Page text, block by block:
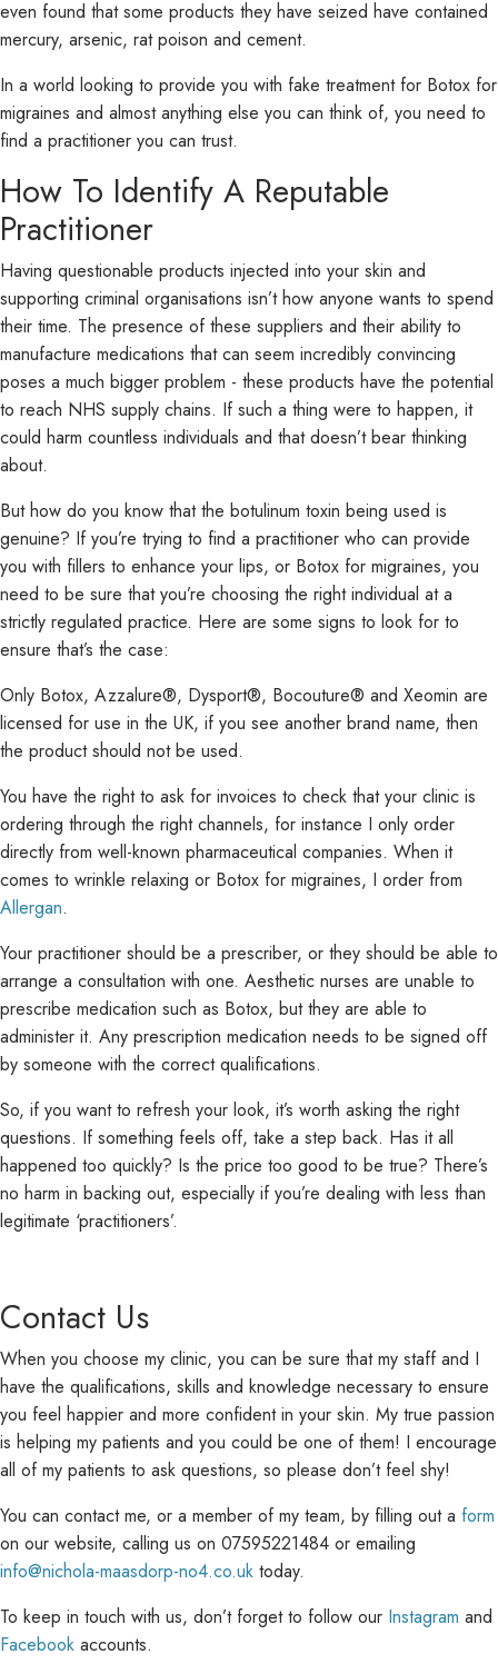
even found that some products they have seized have contained
mercury, arsenic, rat poison and cement.
In a world looking to provide you with fake treatment for Botox for
migraines and almost anything else you can think of, you need to
find a practitioner you can trust.
How To Identify A Reputable
Practitioner
Having questionable products injected into your skin and
supporting criminal organisations isn’t how anyone wants to spend
their time. The presence of these suppliers and their ability to
manufacture medications that can seem incredibly convincing
poses a much bigger problem - these products have the potential
to reach NHS supply chains. If such a thing were to happen, it
could harm countless individuals and that doesn’t bear thinking
about.
But how do you know that the botulinum toxin being used is
genuine? If you’re trying to find a practitioner who can provide
you with fillers to enhance your lips, or Botox for migraines, you
need to be sure that you’re choosing the right individual at a
strictly regulated practice. Here are some signs to look for to
ensure that’s the case:
Only Botox, Azzalure®, Dysport®, Bocouture® and Xeomin are
licensed for use in the UK, if you see another brand name, then
the product should not be used.
You have the right to ask for invoices to check that your clinic is
ordering through the right channels, for instance I only order
directly from well-known pharmaceutical companies. When it
comes to wrinkle relaxing or Botox for migraines, I order from
Allergan.
Your practitioner should be a prescriber, or they should be able to
arrange a consultation with one. Aesthetic nurses are unable to
prescribe medication such as Botox, but they are able to
administer it. Any prescription medication needs to be signed off
by someone with the correct qualifications.
So, if you want to refresh your look, it’s worth asking the right
questions. If something feels off, take a step back. Has it all
happened too quickly? Is the price too good to be true? There’s
no harm in backing out, especially if you’re dealing with less than
legitimate ‘practitioners’.
Contact Us
When you choose my clinic, you can be sure that my staff and I
have the qualifications, skills and knowledge necessary to ensure
you feel happier and more confident in your skin. My true passion
is helping my patients and you could be one of them! I encourage
all of my patients to ask questions, so please don’t feel shy!
You can contact me, or a member of my team, by filling out a form
on our website, calling us on 07595221484 or emailing
info@nichola-maasdorp-no4.co.uk today.
To keep in touch with us, don’t forget to follow our Instagram and
Facebook accounts.